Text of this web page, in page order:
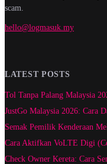
scam.
hello@logmasuk.my
LATEST POSTS
Tol Tanpa Palang Malaysia
JustGo Malaysia 2026: Cara
Semak Pemilik Kenderaan
Cara Aktifkan VoLTE Digi
Check Owner Kereta: Cara